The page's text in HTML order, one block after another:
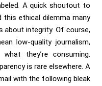
A quick shoutout to
this ethical dilemma many
about integrity. Of course,
low-quality journalism,
they’re consuming.
is rare elsewhere. A
with the following bleak